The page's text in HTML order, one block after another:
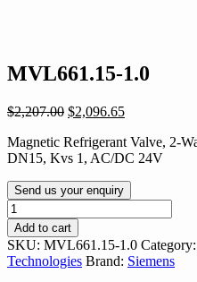
MVL661.15-1.0
$2,207.00 Original
was:
$2,207.00.
$2,096.65Current
is:
$2,096.65.
Magnetic Refrigerant Valve, 2-
DN15, Kvs 1, AC/DC 24V
Send us your enquiry
MVL661.15-
1.0
quantity
Add to cart
SKU: MVL661.15-1.0 Category:
Technologies Brand: Siemens